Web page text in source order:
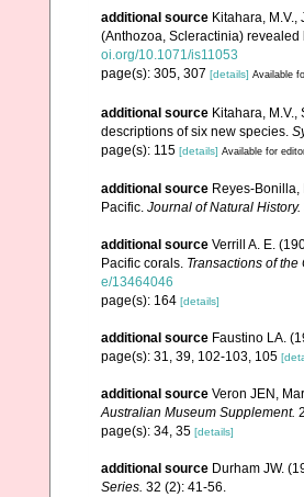
additional source Kitahara,
(Anthozoa, Scleractinia)
oi.org/10.1071/is11053
page(s): 305, 307 [details] Available
additional source Kitahara,
descriptions of six new species.
page(s): 115 [details] Available for
additional source Reyes-Bonilla,
Pacific. Journal of Natural History.
additional source Verrill A. E.
Pacific corals. Transactions of
e/13464046
page(s): 164 [details]
additional source Faustino LA.
page(s): 31, 39, 102-103, 105
additional source Veron JEN,
Australian Museum Supplement.
page(s): 34, 35 [details]
additional source Durham JW.
Series. 32 (2): 41-56.